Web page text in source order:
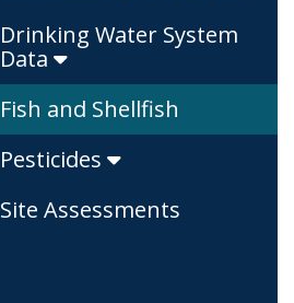
Drinking Water System
Data
Fish and Shellfish
Pesticides
Site Assessments